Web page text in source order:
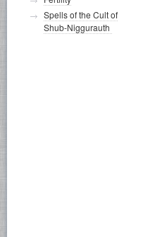
Spells of the Cult of
Shub-Niggurauth